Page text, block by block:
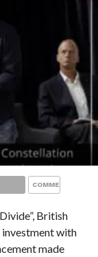
COMMENTS
British
investment with
made